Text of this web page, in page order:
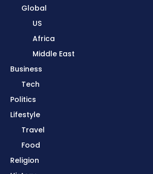
Global
US
Africa
Middle East
Business
Tech
Politics
Lifestyle
Travel
Food
Religion